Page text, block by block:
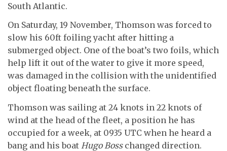
South Atlantic.
On Saturday, 19 November, Thomson was forced to
slow his 60ft foiling yacht after hitting a
submerged object. One of the boat’s two foils, which
help lift it out of the water to give it more speed,
was damaged in the collision with the unidentified
object floating beneath the surface.
Thomson was sailing at 24 knots in 22 knots of
wind at the head of the fleet, a position he has
occupied for a week, at 0935 UTC when he heard a
bang and his boat Hugo Bosschanged direction.